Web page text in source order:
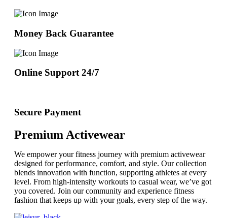
Money Back Guarantee
Online Support 24/7
Secure Payment
Premium Activewear
We empower your fitness journey with premium activewear
designed for performance, comfort, and style. Our collection
blends innovation with function, supporting athletes at every
level. From high-intensity workouts to casual wear, we’ve got
you covered. Join our community and experience fitness
fashion that keeps up with your goals, every step of the way.